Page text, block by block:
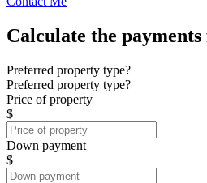
Calculate the
Preferred property type?
Preferred property type?
Price of property
$
Down payment
$